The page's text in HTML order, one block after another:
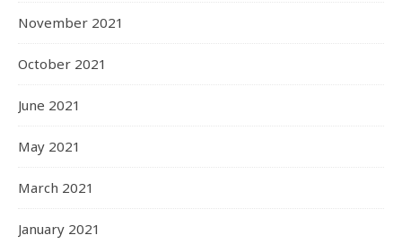
November 2021
October 2021
June 2021
May 2021
March 2021
January 2021